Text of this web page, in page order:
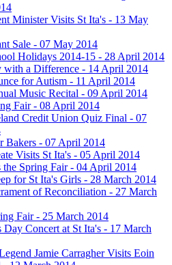
Minister Visits St Ita's - 13 May
Sale - 07 May 2014
Holidays 2014-15 - 28 April 2014
with a Difference - 14 April 2014
for Autism - 11 April 2014
Music Recital - 09 April 2014
Fair - 08 April 2014
Credit Union Quiz Final - 07
Bakers - 07 April 2014
Visits St Ita's - 05 April 2014
Spring Fair - 04 April 2014
for St Ita's Girls - 28 March 2014
of Reconciliation - 27 March
Fair - 25 March 2014
Day Concert at St Ita's - 17 March
Jamie Carragher Visits Eoin